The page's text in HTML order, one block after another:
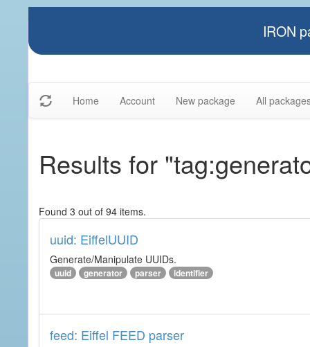
IRON
Home Account New package All
Results for
Found 3 out of 94 items.
uuid: EiffelUUID
Generate/Manipulate UUIDs.
uuid generator parser identifier
feed: Eiffel FEED parser